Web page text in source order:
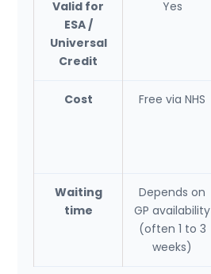
Valid for
ESA /
Universal
Credit
Yes
Cost Free via NHS
Waiting
time
Depends on
GP availability
(often 1 to 3
weeks)